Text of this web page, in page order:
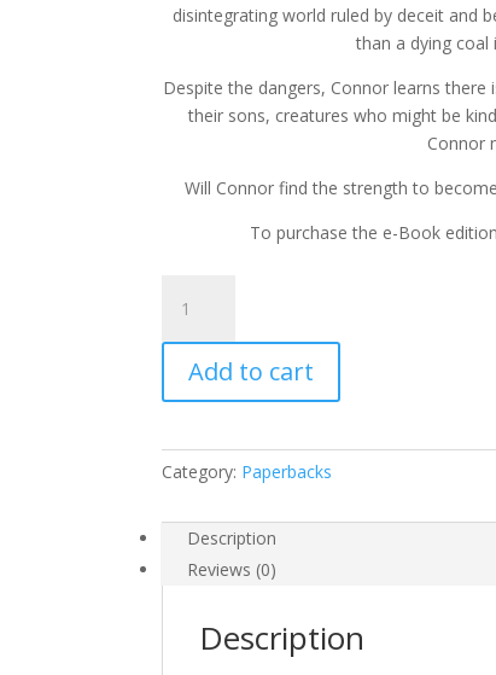
disintegrating world ruled by deceit and
than a dying coal
Despite the dangers, Connor learns
their sons, creatures who might be
Connor
Will Connor find the strength to
To purchase the e-Book
Neverborn
Thief
Andrew
quantity
Add to cart
Category: Paperbacks
Description
Reviews (0)
Description